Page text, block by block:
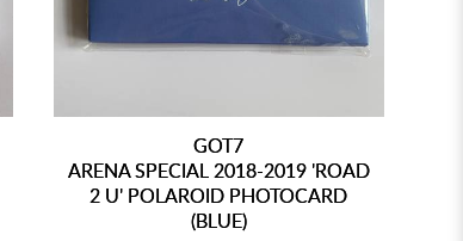
GOT7
ARENA SPECIAL 2018-2019 'ROAD
2 U' POLAROID PHOTOCARD
(BLUE)